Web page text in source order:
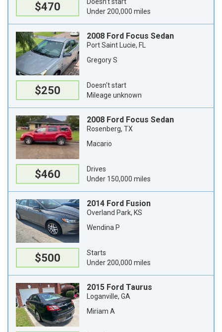
$470
Under 200,000 miles
$250
2008 Ford Focus Sedan
Port Saint Lucie, FL
Gregory S
Doesn't start
Mileage unknown
$460
2008 Ford Focus Sedan
Rosenberg, TX
Macario
Drives
Under 150,000 miles
$500
2014 Ford Fusion
Overland Park, KS
Wendina P
Starts
Under 200,000 miles
2015 Ford Taurus
Loganville, GA
Miriam A